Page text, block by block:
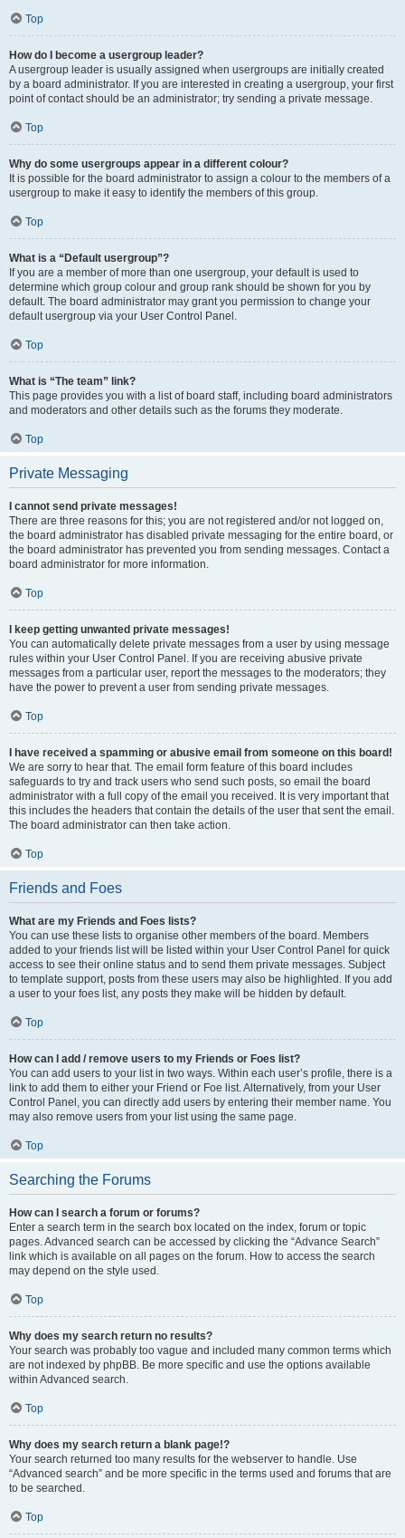
Top
How do I become a usergroup leader?
A usergroup leader is usually assigned when usergroups are initially created
by a board administrator. If you are interested in creating a usergroup, your first
point of contact should be an administrator; try sending a private message.
Top
Why do some usergroups appear in a different colour?
It is possible for the board administrator to assign a colour to the members of a
usergroup to make it easy to identify the members of this group.
Top
What is a “Default usergroup”?
If you are a member of more than one usergroup, your default is used to
determine which group colour and group rank should be shown for you by
default. The board administrator may grant you permission to change your
default usergroup via your User Control Panel.
Top
What is “The team” link?
This page provides you with a list of board staff, including board administrators
and moderators and other details such as the forums they moderate.
Top
Private Messaging
I cannot send private messages!
There are three reasons for this; you are not registered and/or not logged on,
the board administrator has disabled private messaging for the entire board, or
the board administrator has prevented you from sending messages. Contact a
board administrator for more information.
Top
I keep getting unwanted private messages!
You can automatically delete private messages from a user by using message
rules within your User Control Panel. If you are receiving abusive private
messages from a particular user, report the messages to the moderators; they
have the power to prevent a user from sending private messages.
Top
I have received a spamming or abusive email from someone on this board!
We are sorry to hear that. The email form feature of this board includes
safeguards to try and track users who send such posts, so email the board
administrator with a full copy of the email you received. It is very important that
this includes the headers that contain the details of the user that sent the email.
The board administrator can then take action.
Top
Friends and Foes
What are my Friends and Foes lists?
You can use these lists to organise other members of the board. Members
added to your friends list will be listed within your User Control Panel for quick
access to see their online status and to send them private messages. Subject
to template support, posts from these users may also be highlighted. If you add
a user to your foes list, any posts they make will be hidden by default.
Top
How can I add / remove users to my Friends or Foes list?
You can add users to your list in two ways. Within each user’s profile, there is a
link to add them to either your Friend or Foe list. Alternatively, from your User
Control Panel, you can directly add users by entering their member name. You
may also remove users from your list using the same page.
Top
Searching the Forums
How can I search a forum or forums?
Enter a search term in the search box located on the index, forum or topic
pages. Advanced search can be accessed by clicking the “Advance Search”
link which is available on all pages on the forum. How to access the search
may depend on the style used.
Top
Why does my search return no results?
Your search was probably too vague and included many common terms which
are not indexed by phpBB. Be more specific and use the options available
within Advanced search.
Top
Why does my search return a blank page!?
Your search returned too many results for the webserver to handle. Use
“Advanced search” and be more specific in the terms used and forums that are
to be searched.
Top